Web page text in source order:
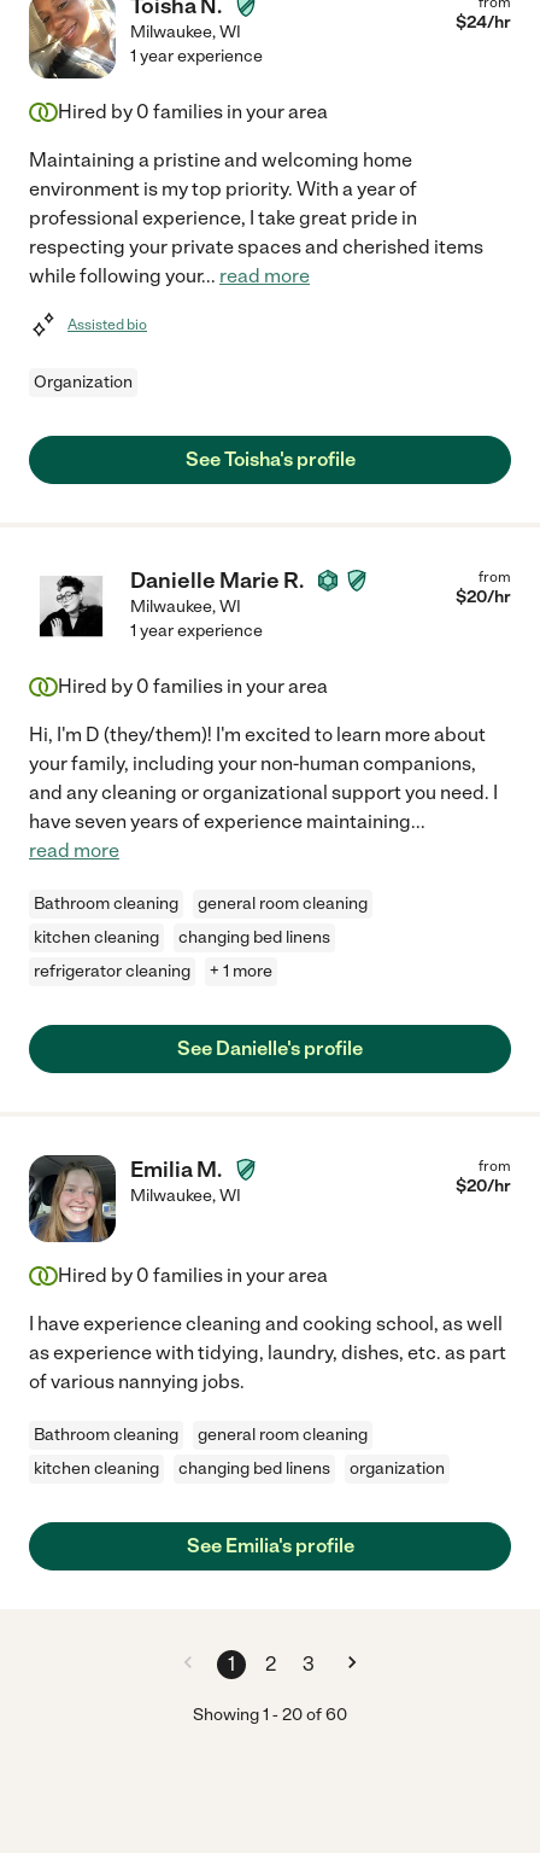
Toisha N.
Milwaukee,WI $24/hr
1 year experience
Hired by 0 families in your area
Maintaining a pristine and welcoming home
environment is my top priority. With a year of
professional experience, I take great pride in
respecting your private spaces and cherished items
while following your... read more
Assisted bio
Organization
See Toisha's profile
Danielle Marie R.
Milwaukee,WI
from
$20/hr
1 year experience
Hired by 0 families in your area
Hi, I'm D (they/them)! I'm excited to learn more about
your family, including your non-human companions,
and any cleaning or organizational support you need. I
have seven years of experience maintaining...
read more
Bathroom cleaning
general room cleaning
kitchen cleaning
changing bed linens
refrigerator cleaning
+ 1 more
See Danielle's profile
Emilia M.
Milwaukee,WI
from
$20/hr
Hired by 0 families in your area
I have experience cleaning and cooking school, as well
as experience with tidying, laundry, dishes, etc. as part
of various nannying jobs.
Bathroom cleaning
general room cleaning
kitchen cleaning
changing bed linens organization
See Emilia's profile
1 2 3
Showing1 -20of60